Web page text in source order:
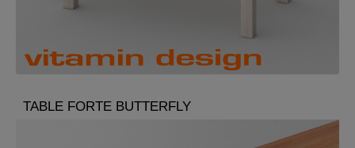
TABLE FORTE BUTTERFLY